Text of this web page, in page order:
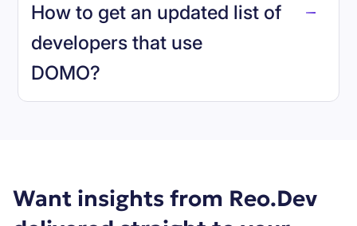
How to get an updated list of
developers that use
DOMO?
Want insights from Reo.Dev